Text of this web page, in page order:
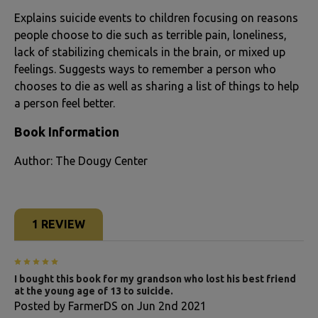
ADD
SELECTED
TO CART
Explains suicide events to children focusing on reasons
people choose to die such as terrible pain, loneliness,
lack of stabilizing chemicals in the brain, or mixed up
feelings. Suggests ways to remember a person who
chooses to die as well as sharing a list of things to help
a person feel better.
Book Information
Author: The Dougy Center
1 REVIEW
I bought this book for my grandson who lost his best friend
at the young age of 13 to suicide.
Posted by FarmerDS on Jun 2nd 2021